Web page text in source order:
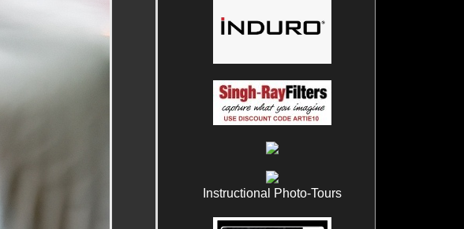
Instructional Photo-Tours